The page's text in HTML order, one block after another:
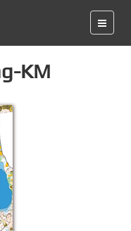
KM